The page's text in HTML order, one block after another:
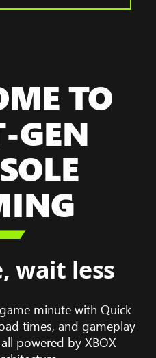
TO
GEN
wait less
minute with Quick
times, and gameplay
powered by XBOX